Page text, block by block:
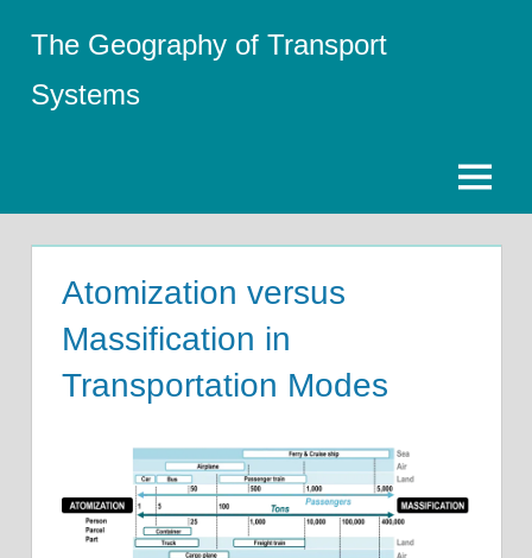
content
The Geography of Transport
Systems
Menu
Atomization versus
Massification in
Transportation Modes